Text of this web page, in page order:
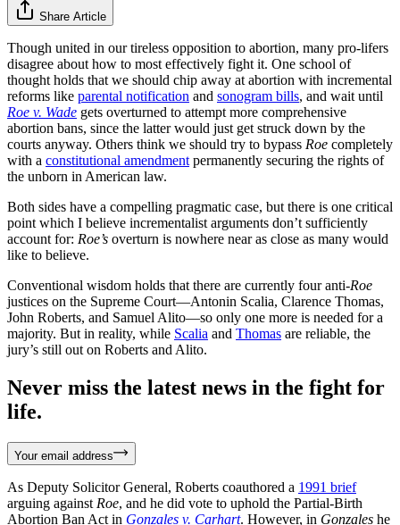
Share Article
Though united in our tireless opposition to abortion, many pro-lifers
disagree about how to most effectively fight it. One school of
thought holds that we should chip away at abortion with incremental
reforms like parental notification and sonogram bills, and wait until
Roe v. Wade gets overturned to attempt more comprehensive
abortion bans, since the latter would just get struck down by the
courts anyway. Others think we should try to bypass Roe completely
with a constitutional amendment permanently securing the rights of
the unborn in American law.
Both sides have a compelling pragmatic case, but there is one critical
point which I believe incrementalist arguments don’t sufficiently
account for: Roe’s overturn is nowhere near as close as many would
like to believe.
Conventional wisdom holds that there are currently four anti-Roe
justices on the Supreme Court—Antonin Scalia, Clarence Thomas,
John Roberts, and Samuel Alito—so only one more is needed for a
majority. But in reality, while Scalia and Thomas are reliable, the
jury’s still out on Roberts and Alito.
Never miss the latest news in the fight for
life.
Your email address
As Deputy Solicitor General, Roberts coauthored a 1991 brief
arguing against Roe, and he did vote to uphold the Partial-Birth
Abortion Ban Act in Gonzales v. Carhart. However, in Gonzales he